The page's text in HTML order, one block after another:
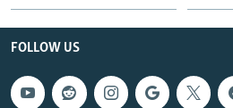
FOLLOW US